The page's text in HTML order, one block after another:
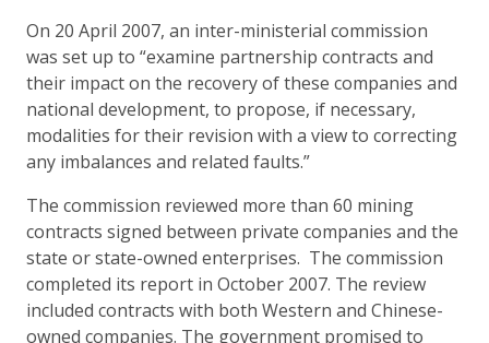
On 20 April 2007, an inter-ministerial commission
was set up to “examine partnership contracts and
their impact on the recovery of these companies and
national development, to propose, if necessary,
modalities for their revision with a view to correcting
any imbalances and related faults.”
The commission reviewed more than 60 mining
contracts signed between private companies and the
state or state-owned enterprises. The commission
completed its report in October 2007. The review
included contracts with both Western and Chinese-
owned companies. The government promised to